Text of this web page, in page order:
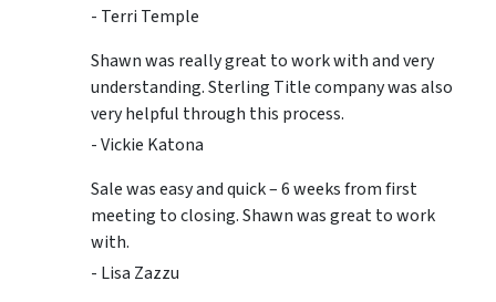
- Terri Temple
Shawn was really great to work with and very
understanding. Sterling Title company was also
very helpful through this process.
- Vickie Katona
Sale was easy and quick – 6 weeks from first
meeting to closing. Shawn was great to work
with.
- Lisa Zazzu